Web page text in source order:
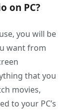
on PC?
you will be
want from
that you
movies,
to your PC’s